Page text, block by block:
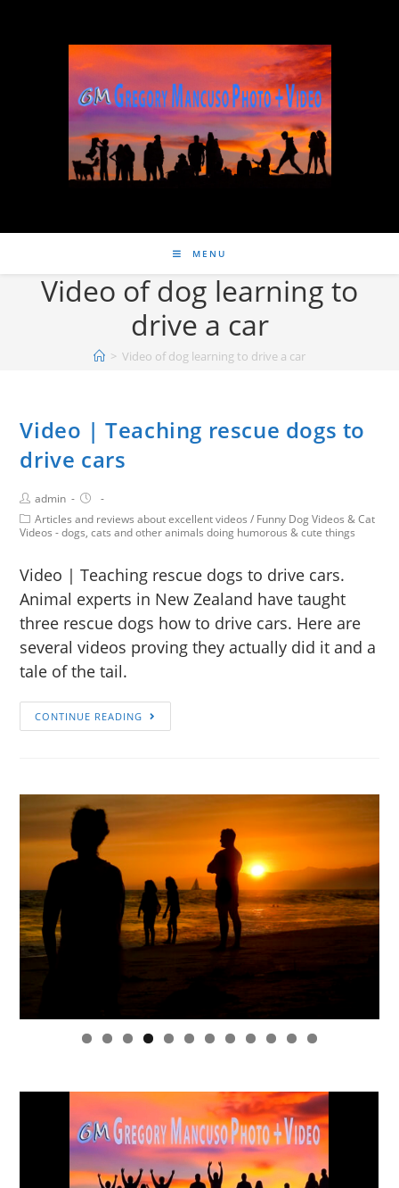
MENU
Video of dog learning to
drive a car
> Video of dog learning to drive a car
Video | Teaching rescue dogs to
drive cars
admin
Articles and reviews about excellent videos / Funny Dog Videos & Cat
Videos - dogs, cats and other animals doing humorous & cute things
Video | Teaching rescue dogs to drive cars.
Animal experts in New Zealand have taught
three rescue dogs how to drive cars. Here are
several videos proving they actually did it and a
tale of the tail.
CONTINUE READING
0 1 2